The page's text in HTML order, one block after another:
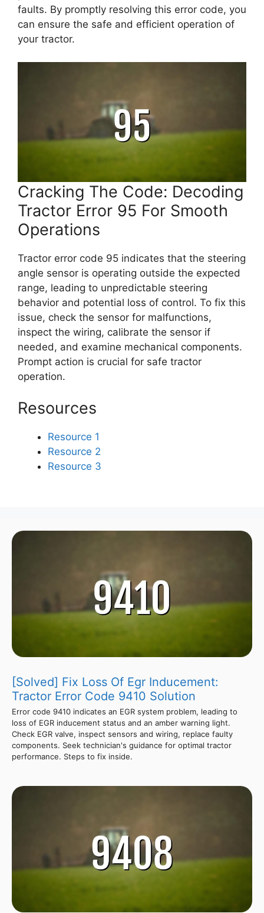
faults. By promptly resolving this error code, you
can ensure the safe and efficient operation of
your tractor.
Cracking The Code: Decoding
Tractor Error 95 For Smooth
Operations
Tractor error code 95 indicates that the steering
angle sensor is operating outside the expected
range, leading to unpredictable steering
behavior and potential loss of control. To fix this
issue, check the sensor for malfunctions,
inspect the wiring, calibrate the sensor if
needed, and examine mechanical components.
Prompt action is crucial for safe tractor
operation.
Resources
Resource 1
Resource 2
Resource 3
[Solved] Fix Loss Of Egr Inducement:
Tractor Error Code 9410 Solution
Error code 9410 indicates an EGR system problem, leading to
loss of EGR inducement status and an amber warning light.
Check EGR valve, inspect sensors and wiring, replace faulty
components. Seek technician's guidance for optimal tractor
performance. Steps to fix inside.